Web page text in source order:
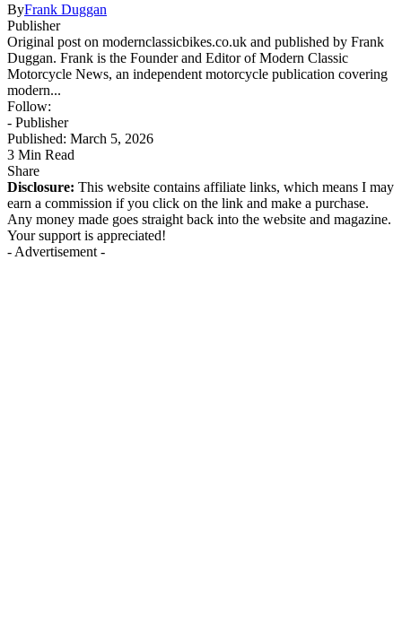
ByFrank Duggan
Publisher
Original post on modernclassicbikes.co.uk and published by Frank
Duggan. Frank is the Founder and Editor of Modern Classic
Motorcycle News, an independent motorcycle publication covering
modern...
Follow:
- Publisher
Published: March 5, 2026
3 Min Read
Share
Disclosure: This website contains affiliate links, which means I may
earn a commission if you click on the link and make a purchase.
Any money made goes straight back into the website and magazine.
Your support is appreciated!
- Advertisement -